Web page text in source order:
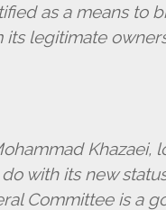
as a means to
its legitimate
with its new
Committee is a